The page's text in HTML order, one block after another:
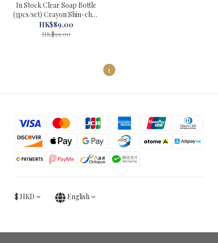
In Stock Clear Soap Bottle
(3pcs/set) Crayon Shin-chan
(B) #81020 WC
HK$89.00
HK$99.00
1
$ HKD English